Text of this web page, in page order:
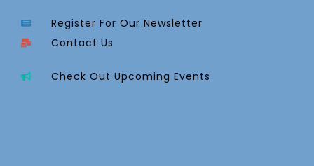
Register For Our Newsletter
Contact Us
Check Out Upcoming Events